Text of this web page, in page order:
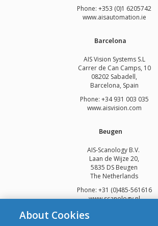
Phone: +353 (0)1 6205742
www.aisautomation.ie
Barcelona
AIS Vision Systems S.L
Carrer de Can Camps, 10
08202 Sabadell,
Barcelona, Spain
Phone: +34 931 003 035
www.aisvision.com
Beugen
AIS-Scanology B.V.
Laan de Wijze 20,
5835 DS Beugen
The Netherlands
Phone: +31 (0)485-561616
www.scanology.nl
About Cookies